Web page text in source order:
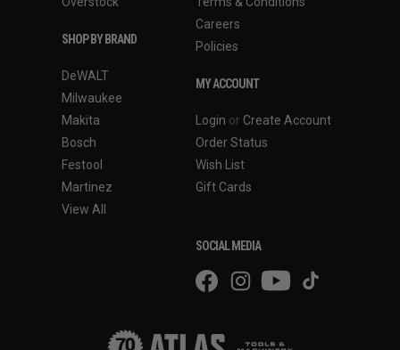
SHOP BY BRAND
DeWALT
Milwaukee
Makita
Bosch
Festool
Martinez
View All
Careers
Policies
MY ACCOUNT
Login or Create Account
Order Status
Wish List
Gift Cards
SOCIAL MEDIA